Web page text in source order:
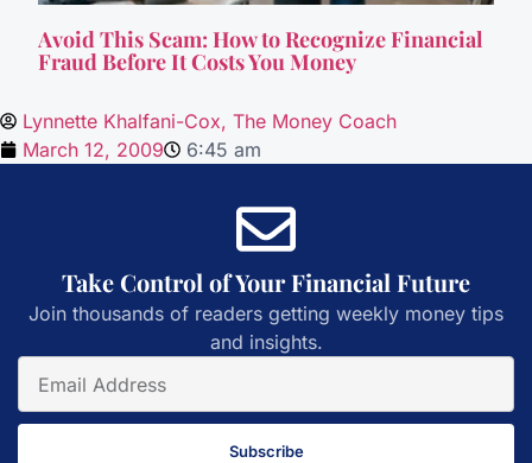
Avoid This Scam: How to Recognize Financial
Fraud Before It Costs You Money
Lynnette Khalfani-Cox, The Money Coach
March 12, 2009
6:45 am
Take Control of Your Financial Future
Join thousands of readers getting weekly money tips
and insights.
Subscribe